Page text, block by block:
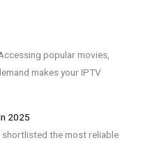
popular movies,
makes your IPTV
2025
shortlisted the most reliable